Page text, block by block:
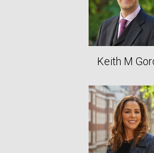
Keith M